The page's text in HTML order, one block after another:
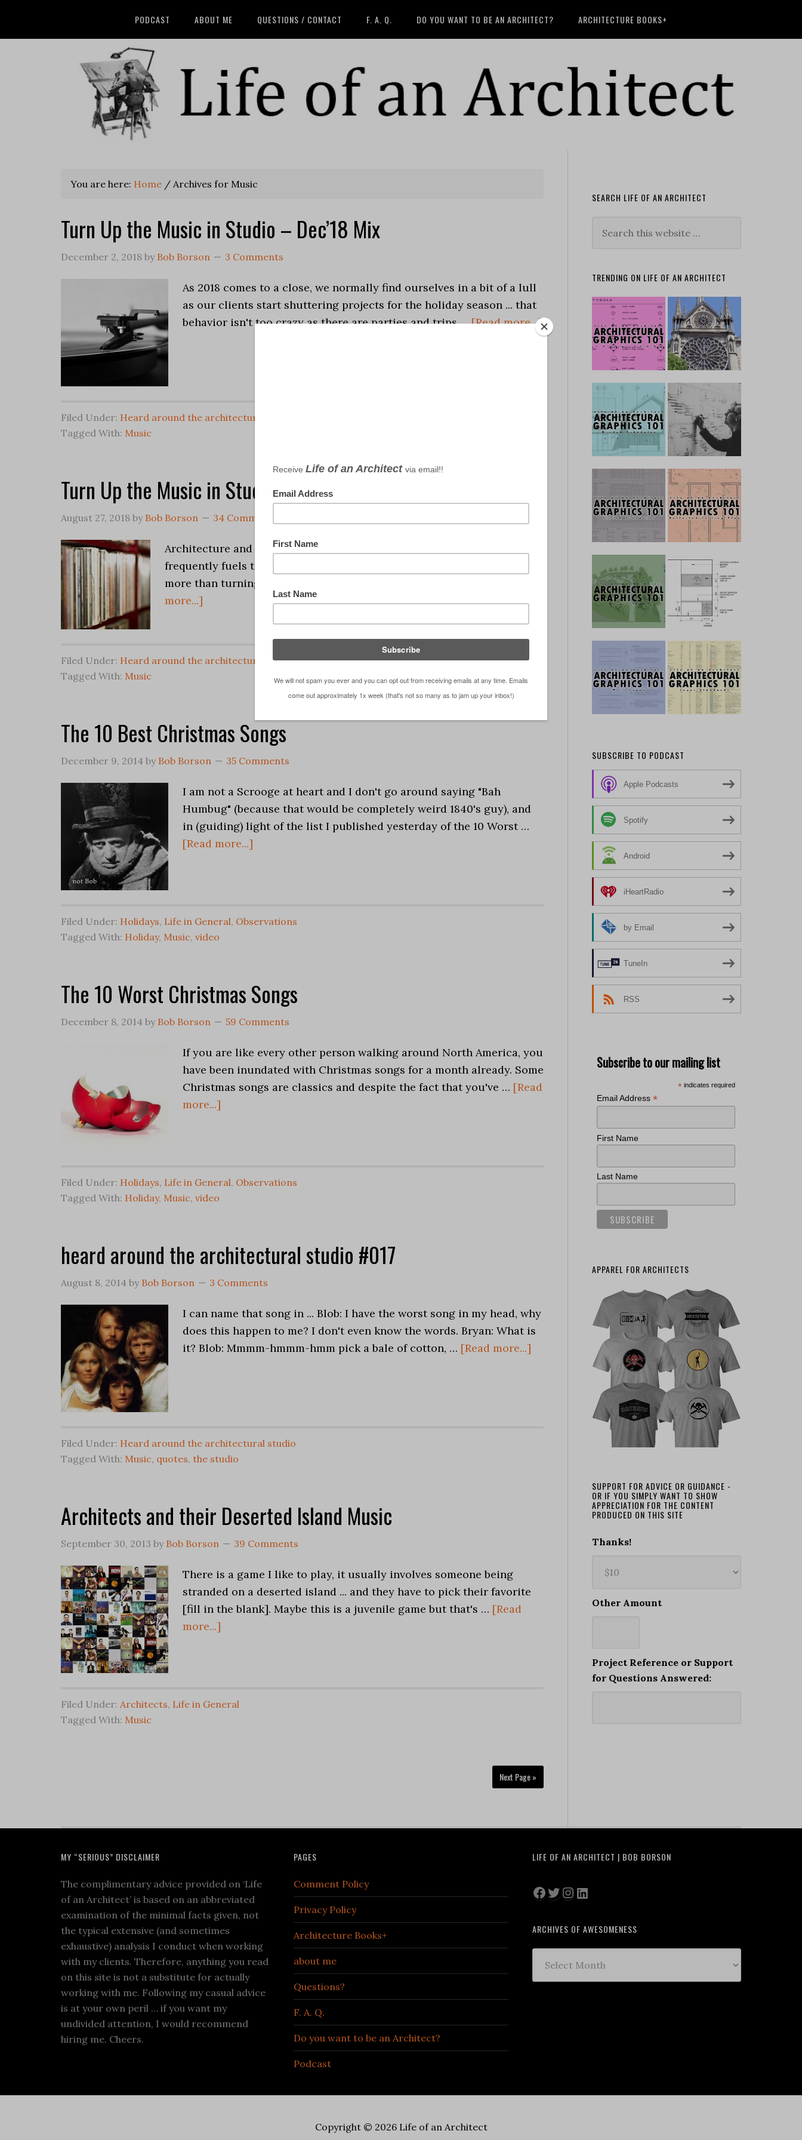
PODCAST ABOUT ME QUESTIONS / CONTACT F. A. Q. DO YOU WANT TO BE AN ARCHITECT? ARCHITECTURE BOOKS+
You are here: Home / Archives for Music
Turn Up the Music in Studio – Dec’18 Mix
December 2, 2018 by Bob Borson 3 Comments
As 2018 comes to a close, we normally find ourselves in a bit of a lull
as our clients start shuttering projects for the holiday season ... that
behavior isn't too crazy as there are parties and trips …[Read more...]
Filed Under: Heard around the architectural studio
Tagged With: Music
Turn Up the Music in Studio
August 27, 2018 by Bob Borson 34 Comments
Architecture and Music ... they go together extremely well as music
frequently fuels the creative process and there are few things I enjoy
more than turning on some music and jamming out in the …
more...]
Filed Under: Heard around the architectural studio,Life in General,What Am I Listening Too
Tagged With: Music
The 10 Best Christmas Songs
December 9, 2014 by Bob Borson 35 Comments
I am not a Scrooge at heart and I don't go around saying "Bah
Humbug" (because that would be completely weird 1840's guy), and
in (guiding) light of the list I published yesterday of the 10 Worst …
[Read more...]
Filed Under: Holidays, Life in General, Observations
Tagged With: Holiday, Music, video
The 10 Worst Christmas Songs
December 8, 2014 by Bob Borson 59 Comments
If you are like every other person walking around North America, you
have been inundated with Christmas songs for a month already. Some
Christmas songs are classics and despite the fact that you've … [Read
more...]
Filed Under: Holidays, Life in General, Observations
Tagged With: Holiday, Music, video
heard around the architectural studio #017
August 8, 2014 by Bob Borson 3 Comments
I can name that song in ... Blob: I have the worst song in my head, why
does this happen to me? I don't even know the words. Bryan: What is
it? Blob: Mmmm-hmmm-hmm pick a bale of cotton, … [Read more...]
Filed Under: Heard around the architectural studio
Tagged With: Music, quotes, the studio
Architects and their Deserted Island Music
September 30, 2013 by Bob Borson 39 Comments
There is a game I like to play, it usually involves someone being
stranded on a deserted island ... and they have to pick their favorite
[fill in the blank]. Maybe this is a juvenile game but that's … [Read
more...]
Filed Under: Architects, Life in General
Tagged With: Music
Next Page »
SEARCH LIFE OF AN ARCHITECT
TRENDING ON LIFE OF AN ARCHITECT
SUBSCRIBE TO PODCAST
Apple Podcasts
Spotify
Android
iHeartRadio
by Email
TuneIn
RSS
Subscribe to our mailing list
* indicates required
Email Address *
First Name
Last Name
APPAREL FOR ARCHITECTS
SUPPORT FOR ADVICE OR GUIDANCE -
OR IF YOU SIMPLY WANT TO SHOW
APPRECIATION FOR THE CONTENT
PRODUCED ON THIS SITE
Thanks!
Other Amount
Project Reference or Support
for Questions Answered:
MY “SERIOUS” DISCLAIMER
The complimentary advice provided on ‘Life
of an Architect’ is based on an abbreviated
examination of the minimal facts given, not
the typical extensive (and sometimes
exhaustive) analysis I conduct when working
with my clients. Therefore, anything you read
on this site is not a substitute for actually
working with me. Following my casual advice
is at your own peril … if you want my
undivided attention, I would recommend
hiring me. Cheers.
PAGES
Comment Policy
Privacy Policy
Architecture Books+
about me
Questions?
F. A. Q.
Do you want to be an Architect?
Podcast
LIFE OF AN ARCHITECT | BOB BORSON
Facebook
Twitter
Instagram
LinkedIn
ARCHIVES OF AWESOMENESS
Copyright © 2026 Life of an Architect